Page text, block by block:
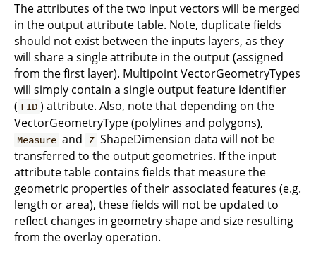
The attributes of the two input vectors will be merged
in the output attribute table. Note, duplicate fields
should not exist between the inputs layers, as they
will share a single attribute in the output (assigned
from the first layer). Multipoint VectorGeometryTypes
will simply contain a single output feature identifier
( FID ) attribute. Also, note that depending on the
VectorGeometryType (polylines and polygons),
Measure and Z ShapeDimension data will not be
transferred to the output geometries. If the input
attribute table contains fields that measure the
geometric properties of their associated features (e.g.
length or area), these fields will not be updated to
reflect changes in geometry shape and size resulting
from the overlay operation.